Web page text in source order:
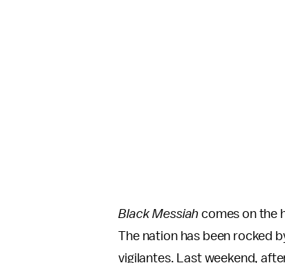
Black Messiah comes on the
The nation has been rocked
vigilantes. Last weekend,